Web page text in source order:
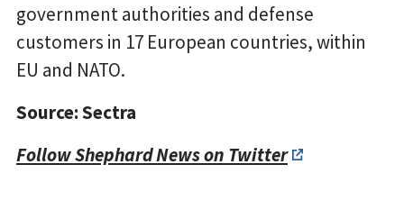
government authorities and defense
customers in 17 European countries, within
EU and NATO.
Source: Sectra
Follow Shephard News on Twitter